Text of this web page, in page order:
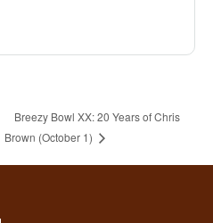
Breezy Bowl XX: 20 Years of Chris
Brown (October 1)